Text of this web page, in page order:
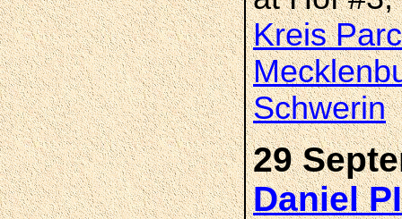
Kreis
Schwerin
29
Daniel